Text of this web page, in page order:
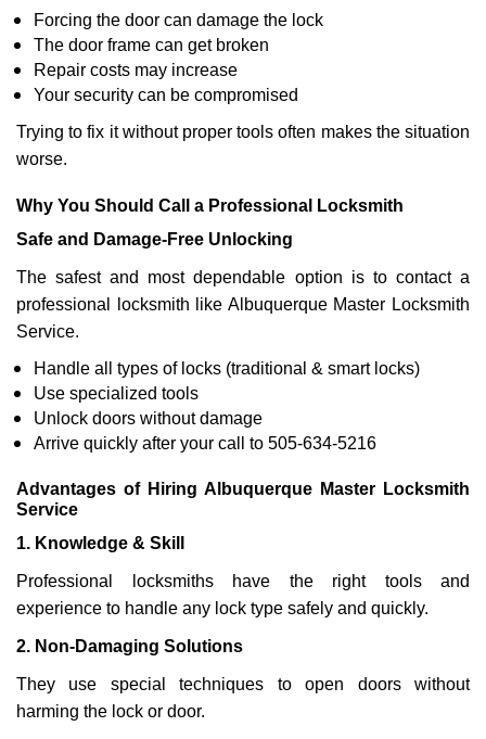
Forcing the door can damage the lock
The door frame can get broken
Repair costs may increase
Your security can be compromised
Trying to fix it without proper tools often makes the situation
worse.
Why You Should Call a Professional Locksmith
Safe and Damage-Free Unlocking
The safest and most dependable option is to contact a
professional locksmith like Albuquerque Master Locksmith
Service.
Handle all types of locks (traditional & smart locks)
Use specialized tools
Unlock doors without damage
Arrive quickly after your call to 505-634-5216
Advantages of Hiring Albuquerque Master Locksmith
Service
1. Knowledge & Skill
Professional locksmiths have the right tools and
experience to handle any lock type safely and quickly.
2. Non-Damaging Solutions
They use special techniques to open doors without
harming the lock or door.